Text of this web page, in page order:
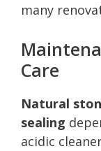
many
Care
Natural
sealing
acidic